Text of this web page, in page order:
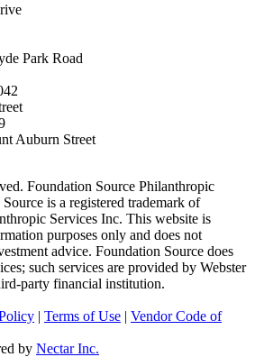
Park Road
Auburn Street
Foundation Source Philanthropic
is a registered trademark of
Services Inc. This website is
purposes only and does not
advice. Foundation Source does
such services are provided by Webster
party financial institution.
| Terms of Use | Vendor Code of
by Nectar Inc.